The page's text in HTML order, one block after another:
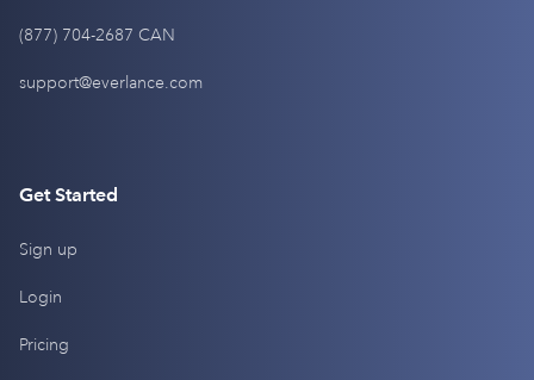
(877) 704-2687 CAN
support@everlance.com
Get Started
Sign up
Login
Pricing